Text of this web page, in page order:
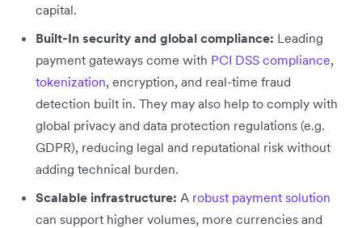
capital.
Built-In security and global compliance: Leading
payment gateways come with PCI DSS compliance,
tokenization, encryption, and real-time fraud
detection built in. They may also help to comply with
global privacy and data protection regulations (e.g.
GDPR), reducing legal and reputational risk without
adding technical burden.
Scalable infrastructure: A robust payment solution
can support higher volumes, more currencies and